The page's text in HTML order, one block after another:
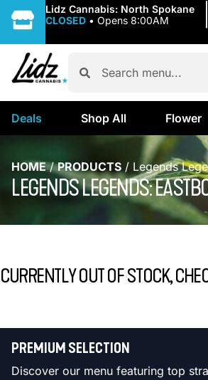
Lidz Cannabis: North Spokane
CLOSED • Opens 8:00AM
Deals Shop All Flower
HOME/PRODUCTS / Legends
LEGENDS LEGENDS:
CURRENTLY OUT OF STOCK,
PREMIUM SELECTION
Discover our menu featuring top